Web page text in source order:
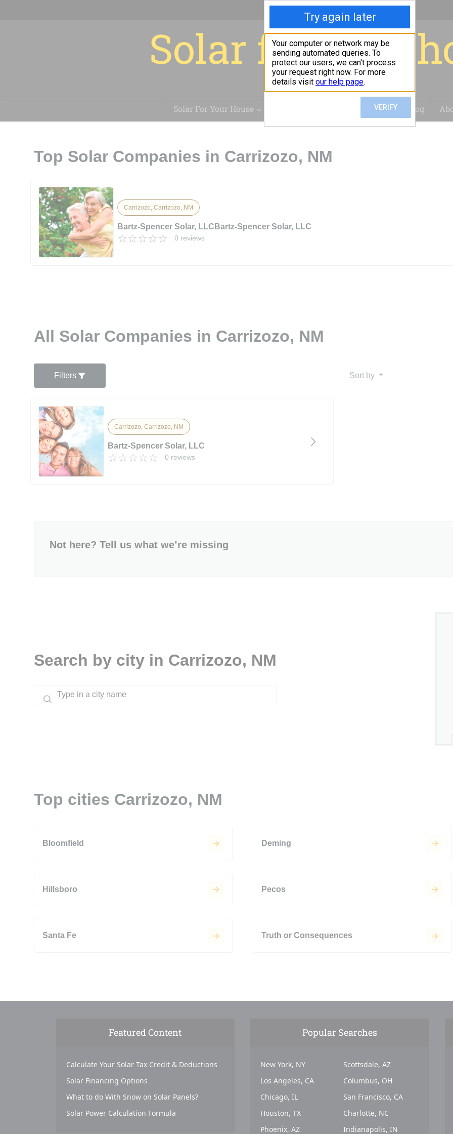
Solar for your
Solar For Your House Case Studies Blog
Top Solar Companies in Carrizozo, NM
Carrizozo, Carrizozo, NM
Bartz-Spencer Solar, LLCBartz-Spencer Solar, LLC
0 reviews
All Solar Companies in Carrizozo, NM
Filters Sort by
Carrizozo, Carrizozo, NM
Bartz-Spencer Solar, LLC
0 reviews
Not here? Tell us what we’re missing
Search by city in Carrizozo, NM
Top cities Carrizozo, NM
Bloomfield Deming
Hillsboro Pecos
Santa Fe Truth or Consequences
Featured Content
Calculate Your Solar Tax Credit & Deductions
Solar Financing Options
What to do With Snow on Solar Panels?
Solar Power Calculation Formula
Popular Searches
New York, NY
Los Angeles, CA
Chicago, IL
Houston, TX
Phoenix, AZ
Scottsdale, AZ
Columbus, OH
San Francisco, CA
Charlotte, NC
Indianapolis, IN